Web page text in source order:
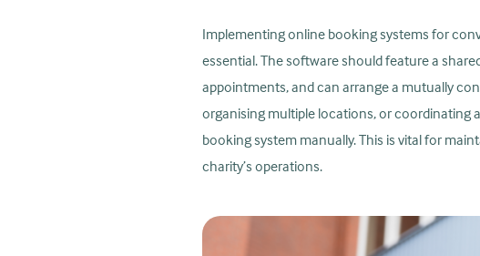
Implementing online booking systems for
essential. The software should feature a
appointments, and can arrange a mutually
organising multiple locations, or coordinating
booking system manually. This is vital for
charity’s operations.